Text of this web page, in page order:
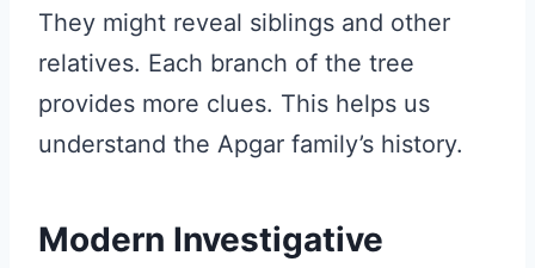
They might reveal siblings and other
relatives. Each branch of the tree
provides more clues. This helps us
understand the Apgar family’s history.
Modern Investigative